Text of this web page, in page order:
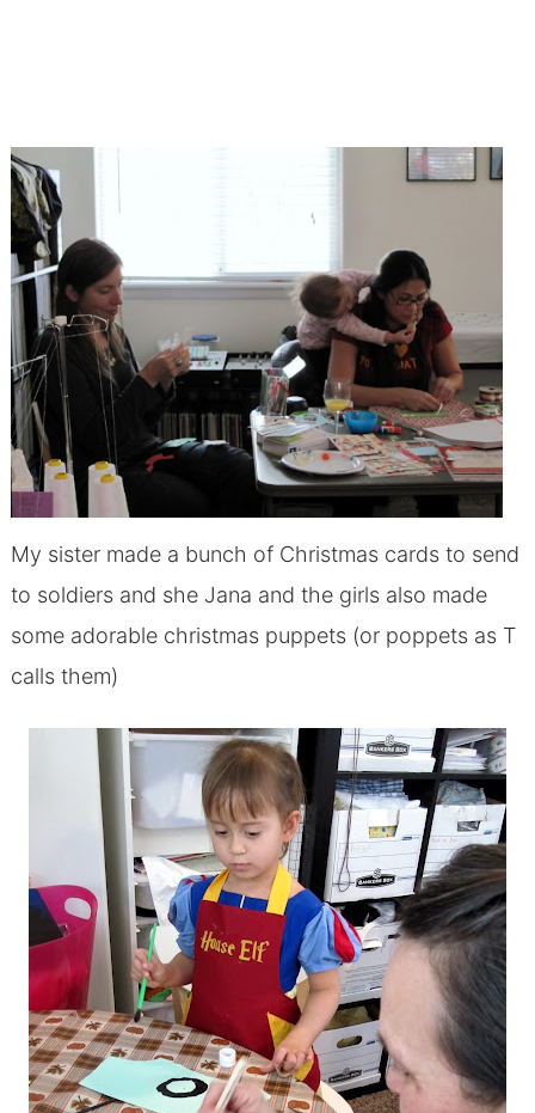
My sister made a bunch of Christmas cards to send
to soldiers and she Jana and the girls also made
some adorable christmas puppets (or poppets as T
calls them)